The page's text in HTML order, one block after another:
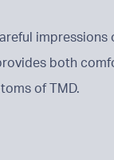
both
of TMD.